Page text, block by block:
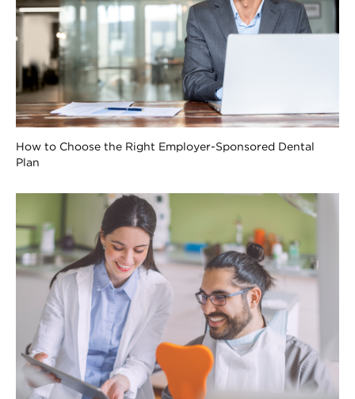
How to Choose the Right Employer-Sponsored Dental
Plan